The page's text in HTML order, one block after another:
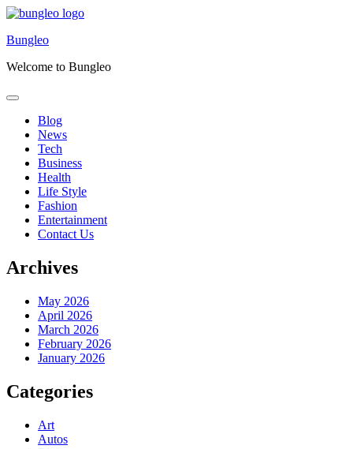
Skip
content
Bungleo
Welcome to Bungleo
Blog
News
Tech
Business
Health
Life Style
Fashion
Entertainment
Contact Us
Archives
May 2026
April 2026
March 2026
February 2026
January 2026
Categories
Art
Autos